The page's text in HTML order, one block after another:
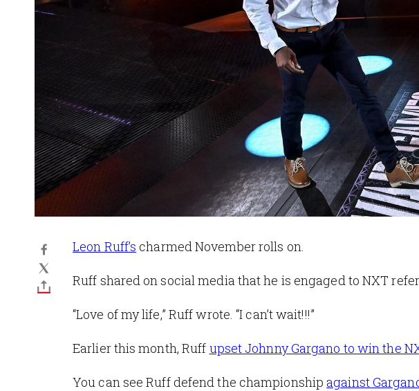
Leon Ruff’s charmed November rolls on.
Ruff shared on social media that he is engaged to NXT
“Love of my life,” Ruff wrote. “I can’t wait!!!”
Earlier this month, Ruff upset Johnny Gargano to win the
You can see Ruff defend the championshipagainst